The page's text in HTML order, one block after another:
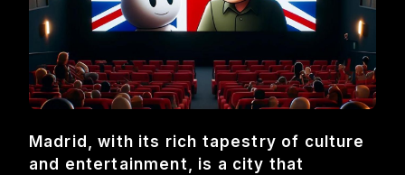
Blog
Newsletter
About
Contact
Madrid, with its rich tapestry of culture
and entertainment, is a city that